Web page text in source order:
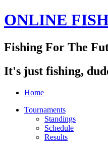
ONLINE
Fishing For The
It's just fishing,
Home
Tournaments
Standings
Schedule
Results